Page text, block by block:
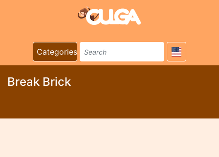
Categories
Break Brick